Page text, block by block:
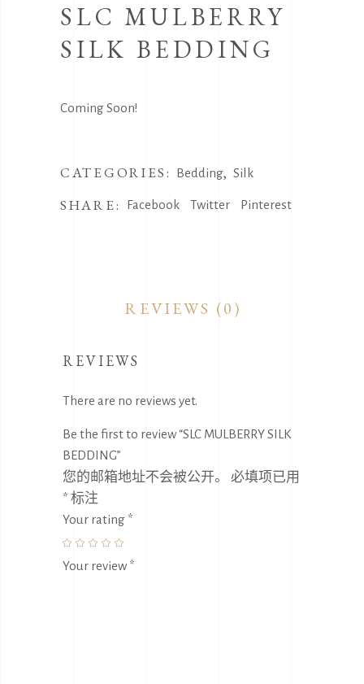
SLC MULBERRY
SILK BEDDING
Coming Soon!
CATEGORIES: Bedding,Silk
SHARE: Facebook Twitter Pinterest
REVIEWS (0)
REVIEWS
There are no reviews yet.
Be the first to review “SLC MULBERRY SILK
BEDDING”
您的邮箱地址不会被公开。
必填项已用
* 标注
Your rating *
Your review*